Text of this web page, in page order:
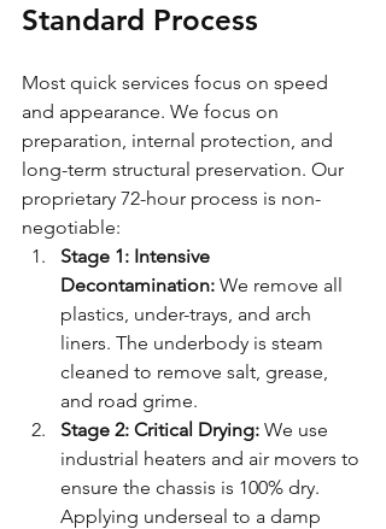
Standard Process
Most quick services focus on speed
and appearance. We focus on
preparation, internal protection, and
long-term structural preservation. Our
proprietary 72-hour process is non-
negotiable:
Stage 1: Intensive
Decontamination: We remove all
plastics, under-trays, and arch
liners. The underbody is steam
cleaned to remove salt, grease,
and road grime.
Stage 2: Critical Drying: We use
industrial heaters and air movers to
ensure the chassis is 100% dry.
Applying underseal to a damp